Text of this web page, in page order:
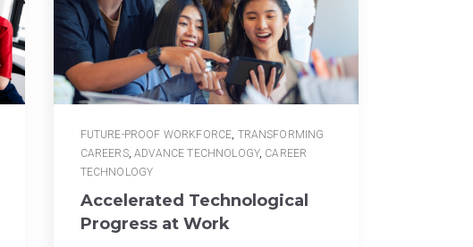
FUTURE-PROOF WORKFORCE, TRANSFORMING
CAREERS,ADVANCE TECHNOLOGY, CAREER
TECHNOLOGY
Accelerated Technological
Progress at Work